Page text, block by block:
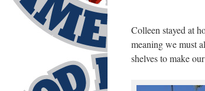
Colleen stayed at
meaning we must
shelves to make